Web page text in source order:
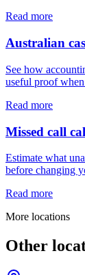
Read more
Australian
See how
useful proof
Read more
Missed call
Estimate what
before changing
Read more
More locations
Other